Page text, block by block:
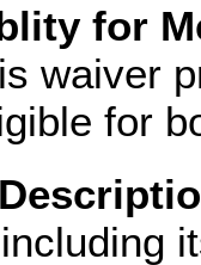
for
waiver
for